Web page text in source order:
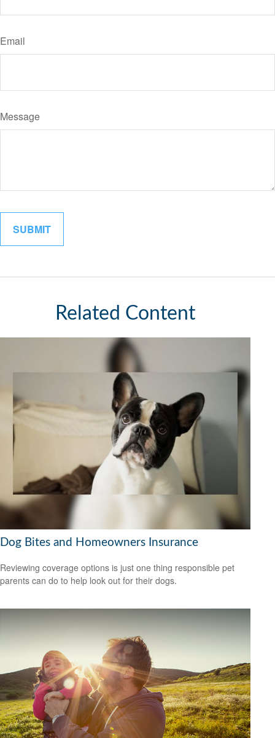
Email
Message
Related Content
Dog Bites and Homeowners Insurance
Reviewing coverage options is just one thing responsible pet
parents can do to help look out for their dogs.